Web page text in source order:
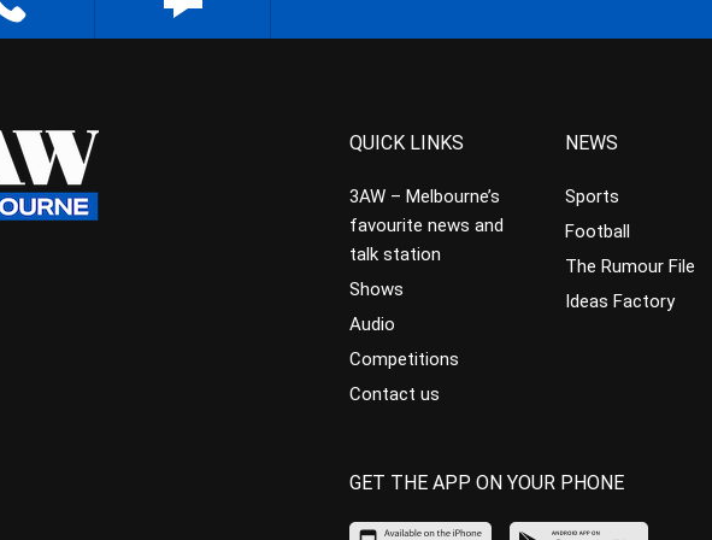
QUICK LINKS
3AW – Melbourne’s
favourite news and
talk station
Shows
Audio
Competitions
Contact us
NEWS
Sports
Football
The Rumour File
Ideas Factory
GET THE APP ON YOUR PHONE